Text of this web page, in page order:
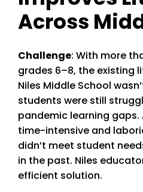
Across
Challenge: With more
grades 6–8, the existing
Niles Middle School
students were still
pandemic learning gaps.
time-intensive and
didn’t meet student
in the past. Niles
efficient solution.